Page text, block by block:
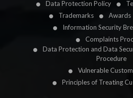
Data Protection Policy
Trademarks
Awards
Information Security
Complaints
Data Protection and Data
Procedure
Vulnerable
Principles of Treating